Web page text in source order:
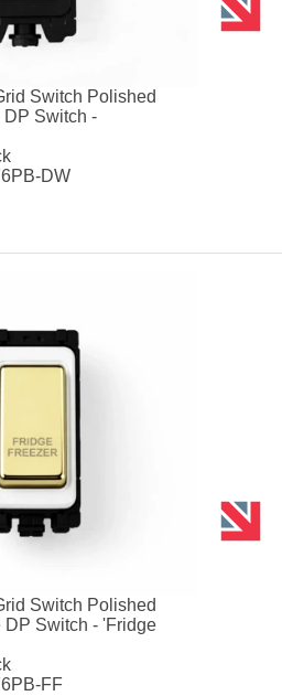
Switch Polished
DP Switch -
DW
Switch Polished
DP Switch - 'Fridge
FF